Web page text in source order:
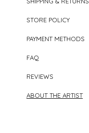
STORE POLICY
PAYMENT METHODS
FAQ
REVIEWS
ABOUT THE ARTIST​